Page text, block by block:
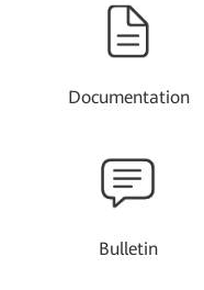
Documentation
Bulletin